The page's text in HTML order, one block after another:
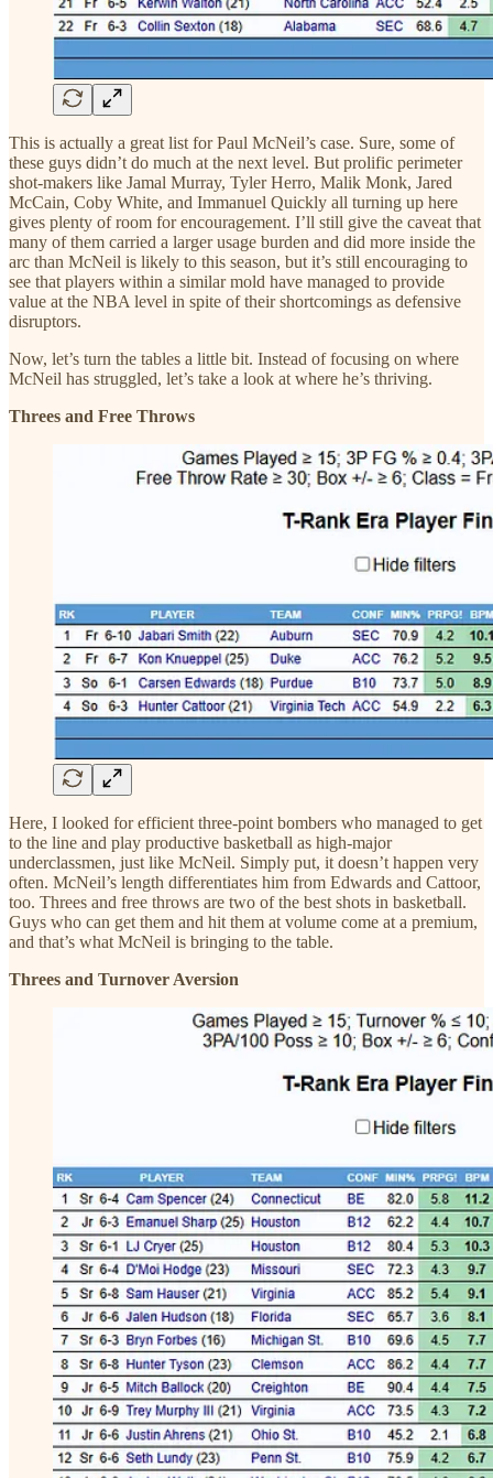
This is actually a great list for Paul McNeil’s case. Sure, some of
these guys didn’t do much at the next level. But prolific perimeter
shot-makers like Jamal Murray, Tyler Herro, Malik Monk, Jared
McCain, Coby White, and Immanuel Quickly all turning up here
gives plenty of room for encouragement. I’ll still give the caveat that
many of them carried a larger usage burden and did more inside the
arc than McNeil is likely to this season, but it’s still encouraging to
see that players within a similar mold have managed to provide
value at the NBA level in spite of their shortcomings as defensive
disruptors.
Now, let’s turn the tables a little bit. Instead of focusing on where
McNeil has struggled, let’s take a look at where he’s thriving.
Threes and Free Throws
Here, I looked for efficient three-point bombers who managed to get
to the line and play productive basketball as high-major
underclassmen, just like McNeil. Simply put, it doesn’t happen very
often. McNeil’s length differentiates him from Edwards and Cattoor,
too. Threes and free throws are two of the best shots in basketball.
Guys who can get them and hit them at volume come at a premium,
and that’s what McNeil is bringing to the table.
Threes and Turnover Aversion